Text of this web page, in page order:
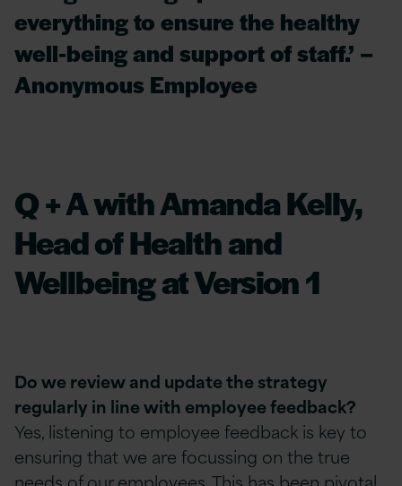
everything to ensure the healthy
well-being and support of staff.’ –
Anonymous Employee
Q + A with Amanda Kelly,
Head of Health and
Wellbeing at Version 1
Do we review and update the strategy
regularly in line with employee feedback?
Yes, listening to employee feedback is key to
ensuring that we are focussing on the true
needs of our employees. This has been pivotal